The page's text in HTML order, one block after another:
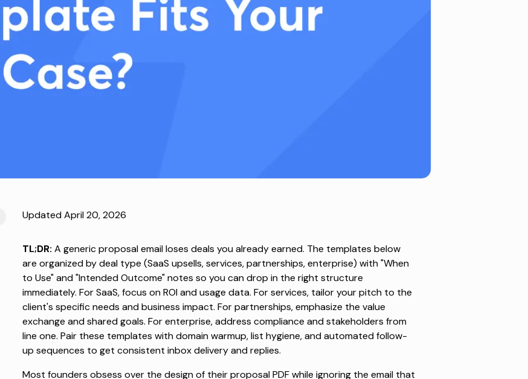
Updated April 20, 2026
TL;DR: A generic proposal email loses deals you already earned. The templates below
are organized by deal type (SaaS upsells, services, partnerships, enterprise) with "When
to Use" and "Intended Outcome" notes so you can drop in the right structure
immediately. For SaaS, focus on ROI and usage data. For services, tailor your pitch to the
client's specific needs and business impact. For partnerships, emphasize the value
exchange and shared goals. For enterprise, address compliance and stakeholders from
line one. Pair these templates with domain warmup, list hygiene, and automated follow-
up sequences to get consistent inbox delivery and replies.
Most founders obsess over the design of their proposal PDF while ignoring the email that